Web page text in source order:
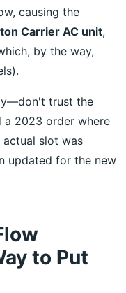
causing the
Carrier AC unit,
by the way,
trust the
a 2023 order where
slot was
updated for the new
to Put